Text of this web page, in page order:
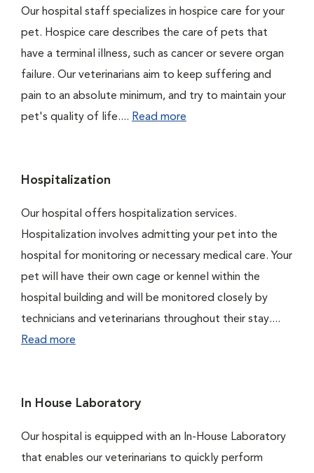
Our hospital staff specializes in hospice care for your
pet. Hospice care describes the care of pets that
have a terminal illness, such as cancer or severe organ
failure. Our veterinarians aim to keep suffering and
pain to an absolute minimum, and try to maintain your
pet's quality of life.... Read more
Hospitalization
Our hospital offers hospitalization services.
Hospitalization involves admitting your pet into the
hospital for monitoring or necessary medical care. Your
pet will have their own cage or kennel within the
hospital building and will be monitored closely by
technicians and veterinarians throughout their stay....
Read more
In House Laboratory
Our hospital is equipped with an In-House Laboratory
that enables our veterinarians to quickly perform